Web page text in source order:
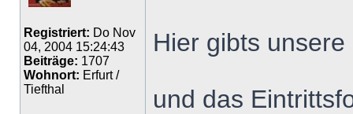
Registriert: Do Nov
04, 2004 15:24:43
Beiträge: 1707
Wohnort: Erfurt /
Tiefthal
Hier gibts
und das